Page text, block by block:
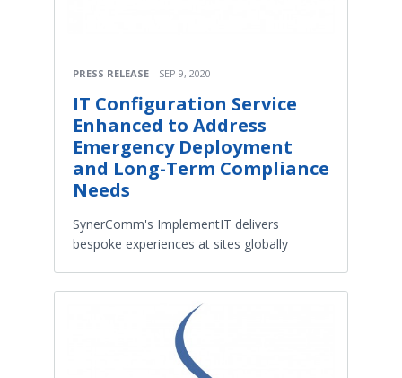
PRESS RELEASE SEP 9, 2020
IT Configuration Service
Enhanced to Address
Emergency Deployment
and Long-Term Compliance
Needs
SynerComm's ImplementIT delivers
bespoke experiences at sites globally